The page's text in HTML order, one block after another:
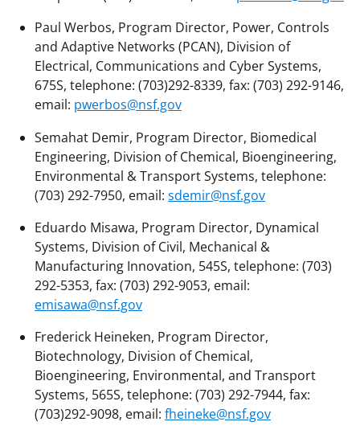
Paul Werbos, Program Director, Power, Controls
and Adaptive Networks (PCAN), Division of
Electrical, Communications and Cyber Systems,
675S, telephone: (703)292-8339, fax: (703) 292-9146,
email: pwerbos@nsf.gov
Semahat Demir, Program Director, Biomedical
Engineering, Division of Chemical, Bioengineering,
Environmental & Transport Systems, telephone:
(703) 292-7950, email: sdemir@nsf.gov
Eduardo Misawa, Program Director, Dynamical
Systems, Division of Civil, Mechanical &
Manufacturing Innovation, 545S, telephone: (703)
292-5353, fax: (703) 292-9053, email:
emisawa@nsf.gov
Frederick Heineken, Program Director,
Biotechnology, Division of Chemical,
Bioengineering, Environmental, and Transport
Systems, 565S, telephone: (703) 292-7944, fax:
(703)292-9098, email: fheineke@nsf.gov